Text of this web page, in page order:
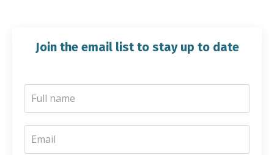
Join the email list to stay up to date